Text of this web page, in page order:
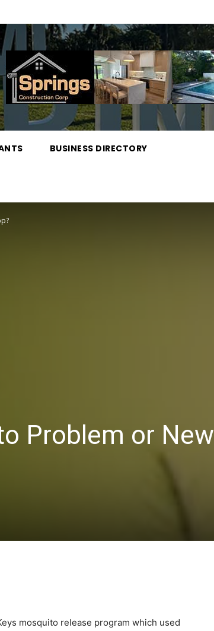
BUSINESS DIRECTORY
Problem or New
mosquito release program which used